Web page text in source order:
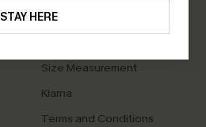
STAY HERESunchasers Club
Size Measurement
Klarna
Terms and Conditions